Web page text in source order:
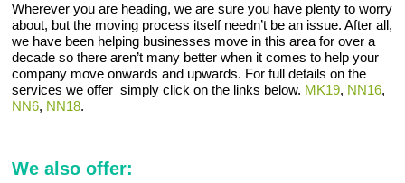
Wherever you are heading, we are sure you have plenty to worry
about, but the moving process itself needn’t be an issue. After all,
we have been helping businesses move in this area for over a
decade so there aren’t many better when it comes to help your
company move onwards and upwards. For full details on the
services we offer simply click on the links below. MK19, NN16,
NN6, NN18.
We also offer: